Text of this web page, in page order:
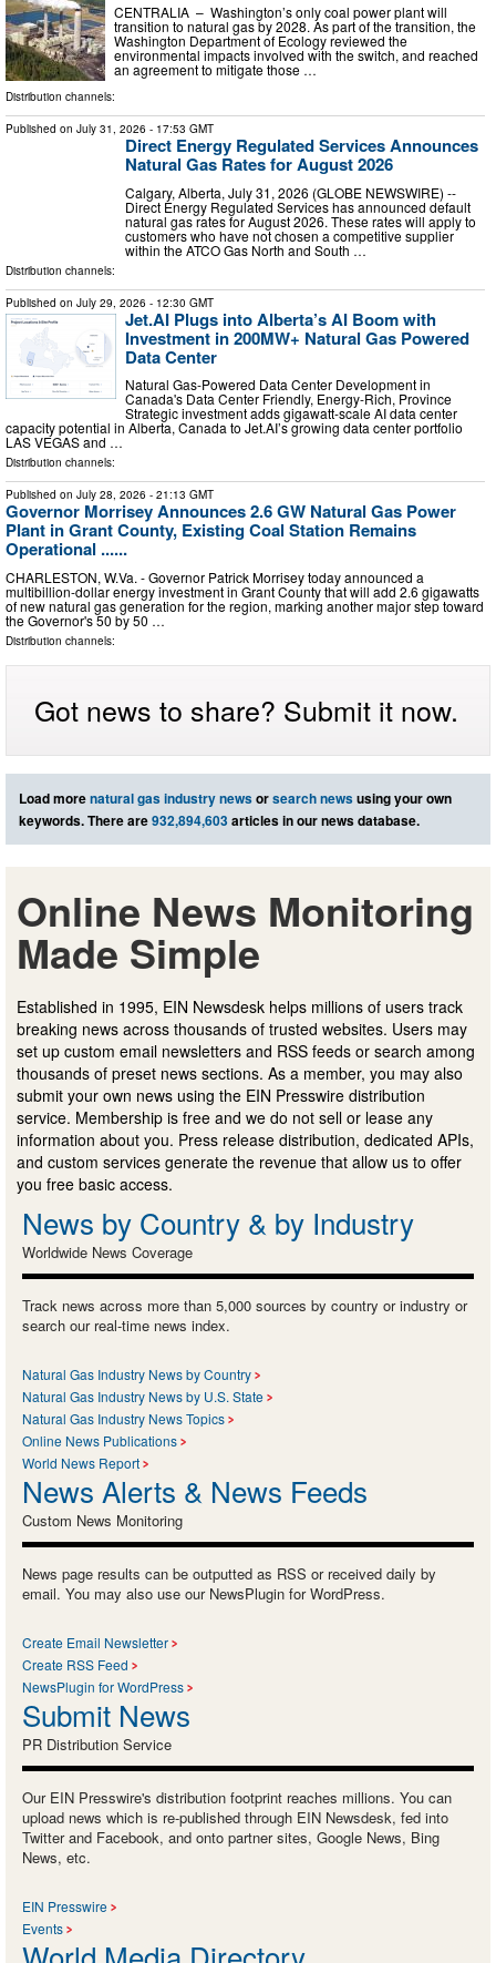
CENTRALIA – Washington’s only coal power plant will
transition to natural gas by 2028. As part of the transition, the
Washington Department of Ecology reviewed the
environmental impacts involved with the switch, and reached
an agreement to mitigate those …
Distribution channels:
Published on July 31, 2026 - 17:53 GMT
Direct Energy Regulated Services Announces
Natural Gas Rates for August 2026
Calgary, Alberta, July 31, 2026 (GLOBE NEWSWIRE) --
Direct Energy Regulated Services has announced default
natural gas rates for August 2026. These rates will apply to
customers who have not chosen a competitive supplier
within the ATCO Gas North and South …
Distribution channels:
Published on July 29, 2026 - 12:30 GMT
Jet.AI Plugs into Alberta’s AI Boom with
Investment in 200MW+ Natural Gas Powered
Data Center
Natural Gas-Powered Data Center Development in
Canada's Data Center Friendly, Energy-Rich, Province
Strategic investment adds gigawatt-scale AI data center
capacity potential in Alberta, Canada to Jet.AI’s growing data center portfolio
LAS VEGAS and …
Distribution channels:
Published on July 28, 2026 - 21:13 GMT
Governor Morrisey Announces 2.6 GW Natural Gas Power
Plant in Grant County, Existing Coal Station Remains
Operational ......
CHARLESTON, W.Va. - Governor Patrick Morrisey today announced a
multibillion-dollar energy investment in Grant County that will add 2.6 gigawatts
of new natural gas generation for the region, marking another major step toward
the Governor's 50 by 50 …
Distribution channels:
Got news to share? Submit it now.
Load morenatural gas industry newsorsearch newsusing your own
keywords. There are932,894,603articles in our news database.
Online News Monitoring
Made Simple
Established in 1995, EIN Newsdesk helps millions of users track
breaking news across thousands of trusted websites. Users may
set up custom email newsletters and RSS feeds or search among
thousands of preset news sections. As a member, you may also
submit your own news using the EIN Presswire distribution
service. Membership is free and we do not sell or lease any
information about you. Press release distribution, dedicated APIs,
and custom services generate the revenue that allow us to offer
you free basic access.
News by Country & by Industry
Worldwide News Coverage
Track news across more than 5,000 sources by country or industry or
search our real-time news index.
Natural Gas Industry News by Country
Natural Gas Industry News by U.S. State
Natural Gas Industry News Topics
Online News Publications
World News Report
News Alerts & News Feeds
Custom News Monitoring
News page results can be outputted as RSS or received daily by
email. You may also use our NewsPlugin for WordPress.
Create Email Newsletter
Create RSS Feed
NewsPlugin for WordPress
Submit News
PR Distribution Service
Our EIN Presswire's distribution footprint reaches millions. You can
upload news which is re-published through EIN Newsdesk, fed into
Twitter and Facebook, and onto partner sites, Google News, Bing
News, etc.
EIN Presswire
Events